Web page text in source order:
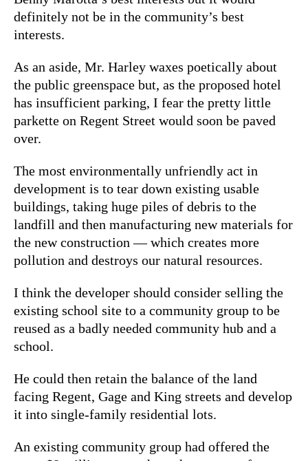
definitely not be in the community’s best
interests.
As an aside, Mr. Harley waxes poetically about
the public greenspace but, as the proposed hotel
has insufficient parking, I fear the pretty little
parkette on Regent Street would soon be paved
over.
The most environmentally unfriendly act in
development is to tear down existing usable
buildings, taking huge piles of debris to the
landfill and then manufacturing new materials for
the new construction — which creates more
pollution and destroys our natural resources.
I think the developer should consider selling the
existing school site to a community group to be
reused as a badly needed community hub and a
school.
He could then retain the balance of the land
facing Regent, Gage and King streets and develop
it into single-family residential lots.
An existing community group had offered the